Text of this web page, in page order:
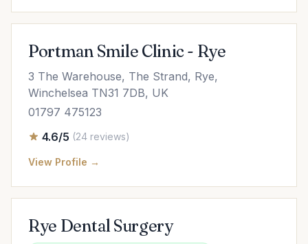
Portman Smile Clinic - Rye
3 The Warehouse, The Strand, Rye,
Winchelsea TN31 7DB, UK
01797 475123
4.6/5 (24 reviews)
View Profile →
Rye Dental Surgery